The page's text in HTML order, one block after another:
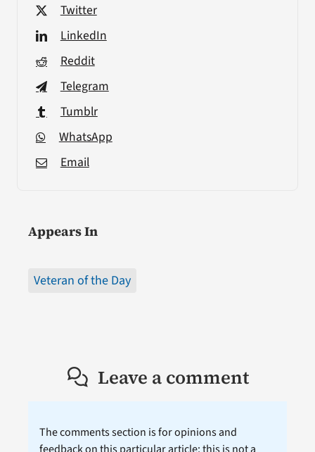
Twitter
LinkedIn
Reddit
Telegram
Tumblr
WhatsApp
Email
Appears In
Veteran of the Day
Leave a comment
The comments section is for opinions and